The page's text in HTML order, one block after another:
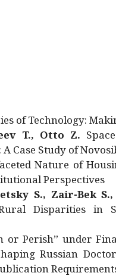
of Technology:
T., Otto Z.
Case Study of
Nature of
Perspectives
S., Zair-Bek
Disparities in
or Perish” under
Russian